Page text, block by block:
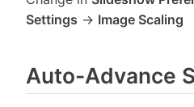
Settings → Image Scaling
Auto-Advance